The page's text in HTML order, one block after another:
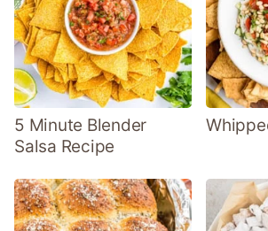
5 Minute Blender
Salsa Recipe